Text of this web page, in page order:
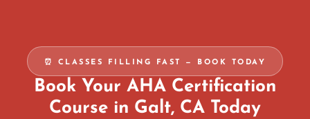
⏰ CLASSES FILLING FAST — BOOK TODAY
Book Your AHA Certification
Course in Galt, CA Today